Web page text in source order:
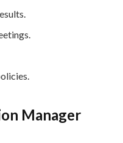
Manager